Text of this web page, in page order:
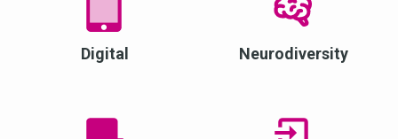
Digital Neurodiversity